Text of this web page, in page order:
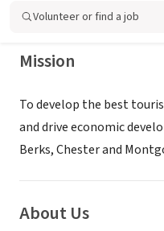
Volunteer or find a job
Mission
To develop the best
and drive economic
Berks, Chester and
About Us